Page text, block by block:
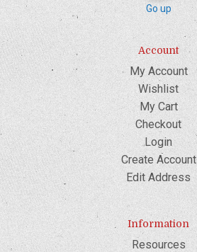
Go up
Account
My Account
Wishlist
My Cart
Checkout
Login
Create Account
Edit Address
Information
Resources